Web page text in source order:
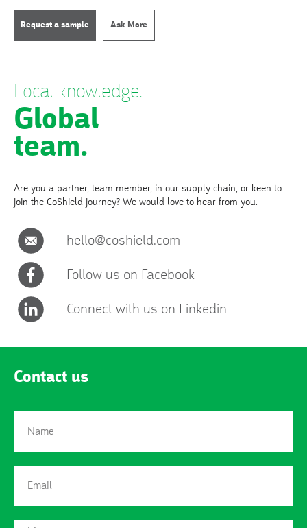
Request a sample Ask More
Local knowledge.
Global
team.
Are you a partner, team member, in our supply chain, or keen to
join the CoShield journey? We would love to hear from you.
hello@coshield.com
Follow us on Facebook
Connect with us on Linkedin
Contact us